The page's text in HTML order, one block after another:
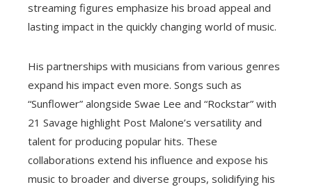
streaming figures emphasize his broad appeal and
lasting impact in the quickly changing world of music.
His partnerships with musicians from various genres
expand his impact even more. Songs such as
“Sunflower” alongside Swae Lee and “Rockstar” with
21 Savage highlight Post Malone’s versatility and
talent for producing popular hits. These
collaborations extend his influence and expose his
music to broader and diverse groups, solidifying his